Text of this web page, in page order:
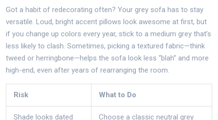
Got a habit of redecorating often? Your grey sofa has to stay
versatile. Loud, bright accent pillows look awesome at first, but
if you change up colors every year, stick to a medium grey that’s
less likely to clash. Sometimes, picking a textured fabric—think
tweed or herringbone—helps the sofa look less “blah” and more
high-end, even after years of rearranging the room.
Risk What to Do
Shade looks dated Choose a classic neutral grey